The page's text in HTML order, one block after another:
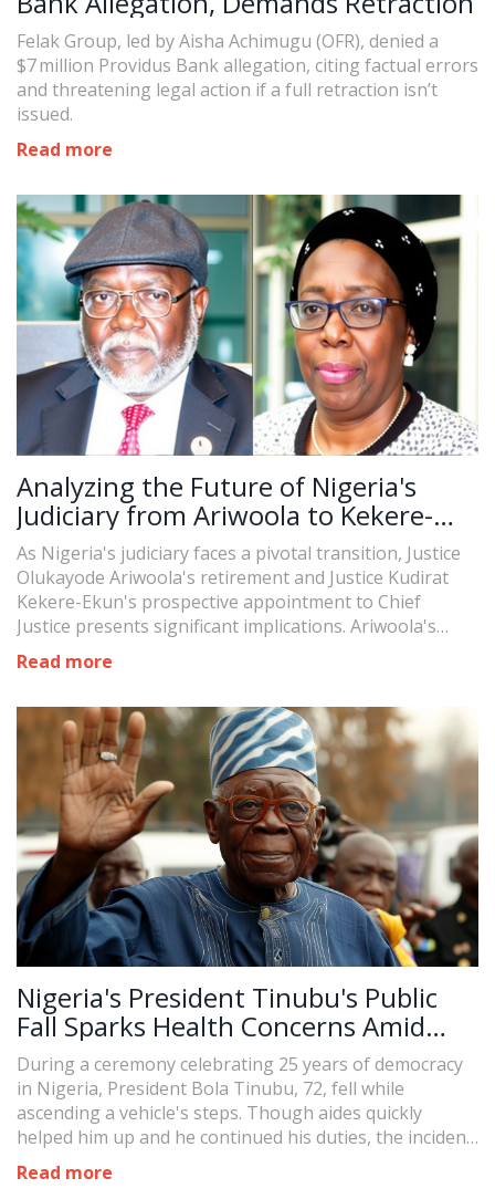
Felak Group, led by Aisha Achimugu (OFR), denied a
$7 million Providus Bank allegation, citing factual errors
and threatening legal action if a full retraction isn’t
issued.
Read more
Analyzing the Future of Nigeria's
Judiciary from Ariwoola to Kekere-
Ekun
As Nigeria's judiciary faces a pivotal transition, Justice
Olukayode Ariwoola's retirement and Justice Kudirat
Kekere-Ekun's prospective appointment to Chief
Justice presents significant implications. Ariwoola's
tenure saw the Supreme Court fully staffed for the first
time in decades, while Kekere-Ekun, with an extensive
progress.
Read more
Nigeria's President Tinubu's Public
Fall Sparks Health Concerns Amid
Ceremony
During a ceremony celebrating 25 years of democracy
in Nigeria, President Bola Tinubu, 72, fell while
ascending a vehicle's steps. Though aides quickly
helped him up and he continued his duties, the incident
has reignited public concerns over his health, which
were prominent during last year's election.
Read more